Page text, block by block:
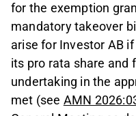
for the exemption
mandatory takeover
arise for Investor AB
its pro rata share and
undertaking in the
met (see AMN